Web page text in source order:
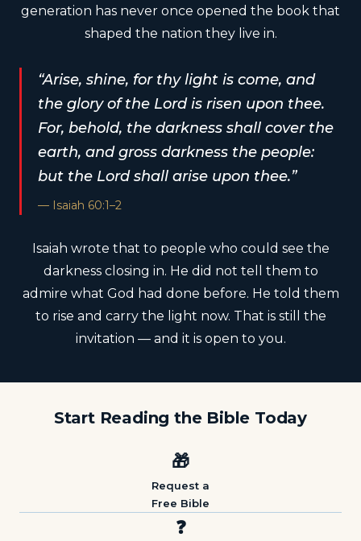
generation has never once opened the book that
shaped the nation they live in.
“Arise, shine, for thy light is come, and
the glory of the Lord is risen upon thee.
For, behold, the darkness shall cover the
earth, and gross darkness the people:
but the Lord shall arise upon thee.”
— Isaiah 60:1–2
Isaiah wrote that to people who could see the
darkness closing in. He did not tell them to
admire what God had done before. He told them
to rise and carry the light now. That is still the
invitation — and it is open to you.
Start Reading the Bible Today
🎁
Request a
Free Bible
❓